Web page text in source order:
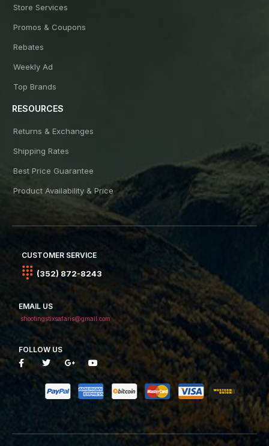
Store Services
Promos & Coupons
Rebates
Weekly Ad
Top Brands
RESOURCES
Returns & Exchanges
Shipping Rates
Best Price Guarantee
Product Availability & Price
CUSTOMER SERVICE
(352) 872-8243
EMAIL US
shootingstixsafaris@gmail.com
FOLLOW US